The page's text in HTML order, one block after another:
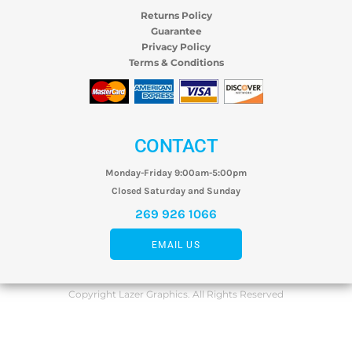
Returns Policy
Guarantee
Privacy Policy
Terms & Conditions
CONTACT
Monday-Friday 9:00am-5:00pm
Closed Saturday and Sunday
269 926 1066
EMAIL US
Copyright Lazer Graphics. All Rights Reserved